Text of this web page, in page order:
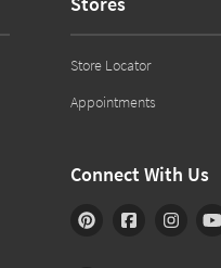
Store Locator
Appointments
Connect With Us